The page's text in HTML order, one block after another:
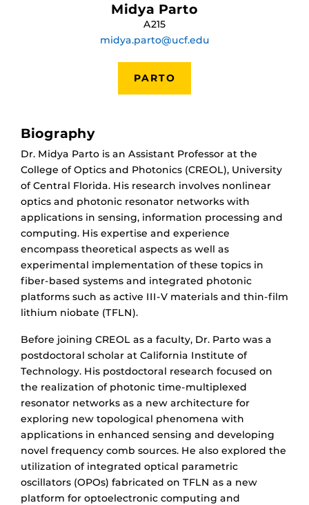
Midya Parto
A215
midya.parto@ucf.edu
PARTO
Biography
Dr. Midya Parto is an Assistant Professor at the
College of Optics and Photonics (CREOL), University
of Central Florida. His research involves nonlinear
optics and photonic resonator networks with
applications in sensing, information processing and
computing. His expertise and experience
encompass theoretical aspects as well as
experimental implementation of these topics in
fiber-based systems and integrated photonic
platforms such as active III-V materials and thin-film
lithium niobate (TFLN).
Before joining CREOL as a faculty, Dr. Parto was a
postdoctoral scholar at California Institute of
Technology. His postdoctoral research focused on
the realization of photonic time-multiplexed
resonator networks as a new architecture for
exploring new topological phenomena with
applications in enhanced sensing and developing
novel frequency comb sources. He also explored the
utilization of integrated optical parametric
oscillators (OPOs) fabricated on TFLN as a new
platform for optoelectronic computing and